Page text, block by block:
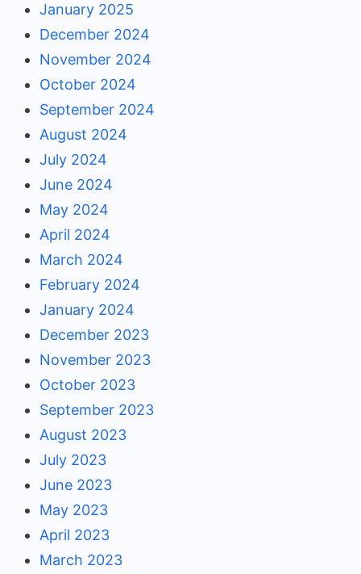
January 2025
December 2024
November 2024
October 2024
September 2024
August 2024
July 2024
June 2024
May 2024
April 2024
March 2024
February 2024
January 2024
December 2023
November 2023
October 2023
September 2023
August 2023
July 2023
June 2023
May 2023
April 2023
March 2023